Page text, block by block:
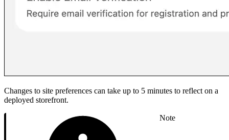
Changes to site preferences can take up to 5 minutes to reflect on a
deployed storefront.
Note